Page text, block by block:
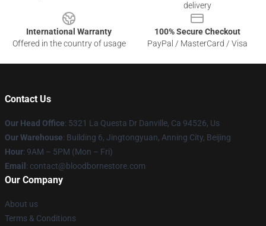
delivery
International Warranty
Offered in the country of usage
100% Secure Checkout
PayPal / MasterCard / Visa
Contact Us
Our Head Office: 5321 La Questa Dr Danville, Ca 94526, Us
Our Warehouse: Building 6, Jingtongyuan, Anning City, Beijing
Hour: 9AM – 5PM (Mon – Fri)
Email : contact@bloodbornestore.com
Our Company
About us
Terms & Conditions